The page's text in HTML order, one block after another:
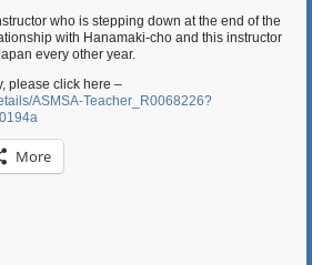
who is stepping down at the end of the
with Hanamaki-cho and this instructor
every other year.
please click here –
ASMSA-Teacher_R0068226?
More